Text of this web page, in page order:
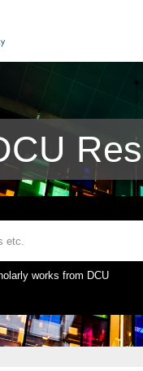
works from DCU